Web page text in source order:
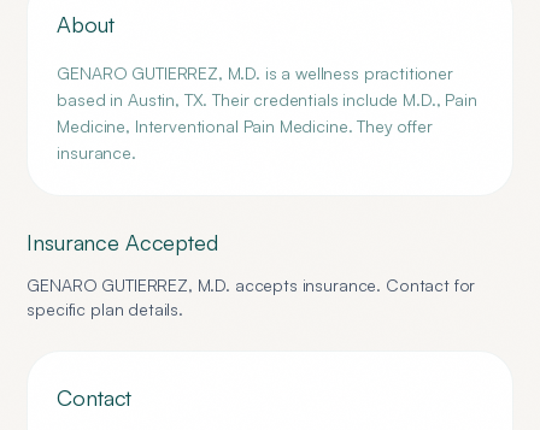
About
GENARO GUTIERREZ, M.D. is a wellness practitioner
based in Austin, TX. Their credentials include M.D., Pain
Medicine, Interventional Pain Medicine. They offer
insurance.
Insurance Accepted
GENARO GUTIERREZ, M.D. accepts insurance. Contact for
specific plan details.
Contact